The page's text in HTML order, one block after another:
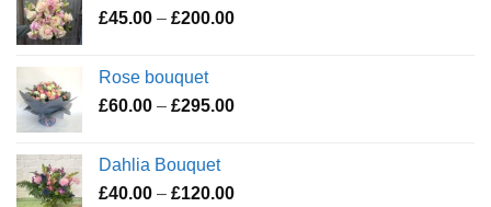
£195.00
£45.00 – £200.00Price
£200.00
Rose bouquet
£60.00 – £295.00Price
£295.00
Dahlia Bouquet
£40.00 – £120.00Price